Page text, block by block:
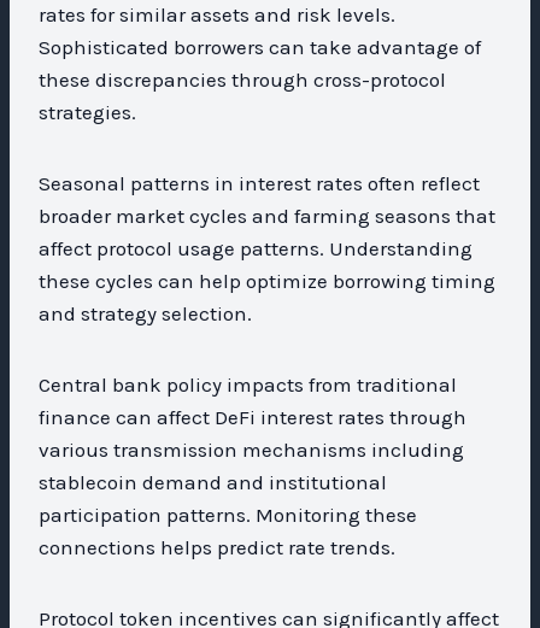
rates for similar assets and risk levels.
Sophisticated borrowers can take advantage of
these discrepancies through cross-protocol
strategies.
Seasonal patterns in interest rates often reflect
broader market cycles and farming seasons that
affect protocol usage patterns. Understanding
these cycles can help optimize borrowing timing
and strategy selection.
Central bank policy impacts from traditional
finance can affect DeFi interest rates through
various transmission mechanisms including
stablecoin demand and institutional
participation patterns. Monitoring these
connections helps predict rate trends.
Protocol token incentives can significantly affect